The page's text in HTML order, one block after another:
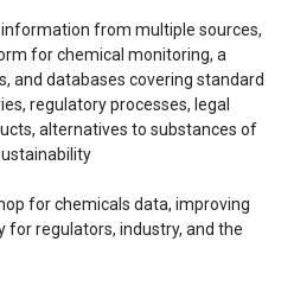
from multiple sources,
for chemical monitoring, a
and databases covering standard
regulatory processes, legal
alternatives to substances of
for chemicals data, improving
for regulators, industry, and the